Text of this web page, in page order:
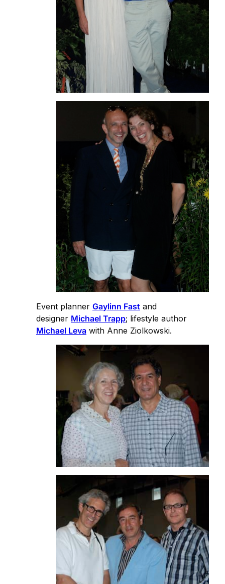
Event planner Gaylinn Fast and
designer Michael Trapp; lifestyle author
Michael Leva with Anne Ziolkowski.